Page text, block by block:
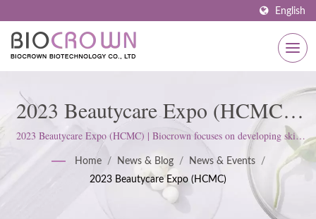
English
2023 Beautycare Expo (HCMC) |
Premium OEM And Private Label
Skincare Services By Biocrown
2023 Beautycare Expo (HCMC) | Biocrown focuses on developing skin
care products. We follow ISO22716 and Good Manufacturing Practices
(GMP) Standards; upholds a strict attitude to satisfy customer
expectations.
Home / News & Blog / News & Events
/
2023 Beautycare Expo (HCMC)